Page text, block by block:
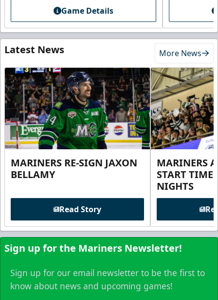
Game Details
Latest News More News
MARINERS RE-SIGN JAXON
BELLAMY
Read Story
MARINERS
START
NIGHTS
Sign up for the Mariners Newsletter!
Sign up for our email newsletter to be the first to
know about news and upcoming games!